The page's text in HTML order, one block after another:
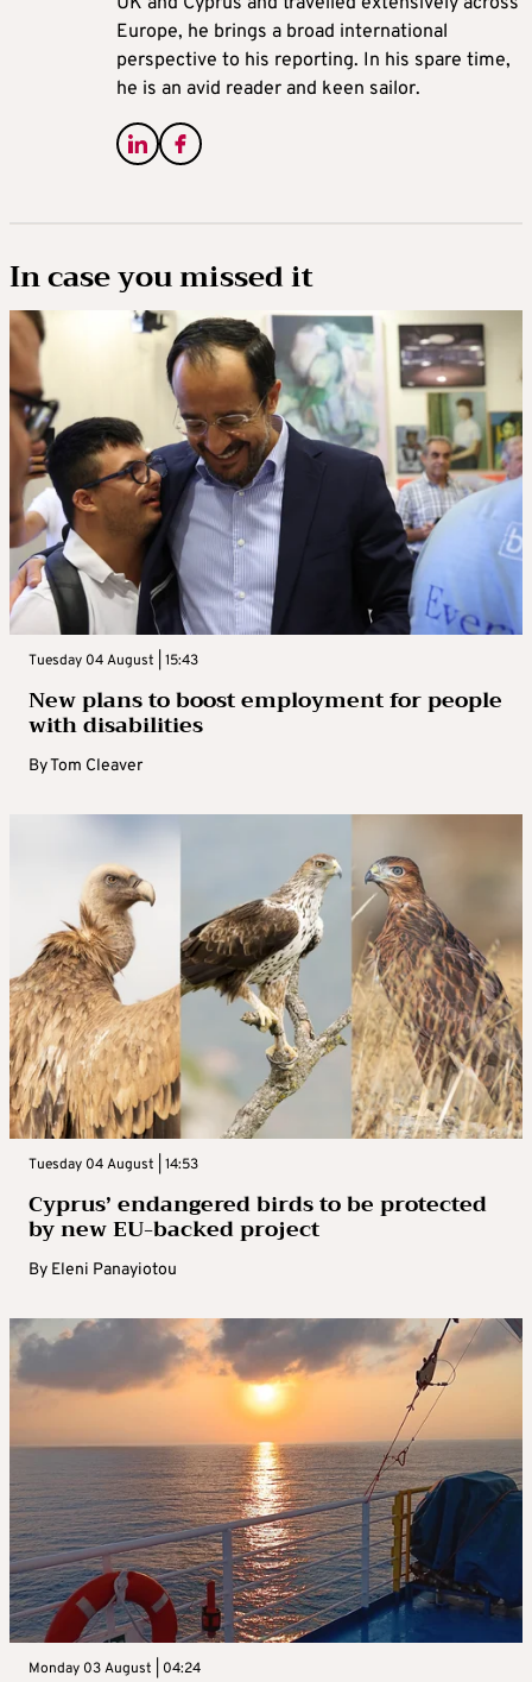
Europe, he brings a broad international
perspective to his reporting. In his spare time,
he is an avid reader and keen sailor.
In case you missed it
Tuesday 04 August | 15:43
New plans to boost employment for people
with disabilities
ByTom Cleaver
Tuesday 04 August | 14:53
Cyprus’ endangered birds to be protected
by new EU-backed project
By Eleni Panayiotou
Monday 03 August | 04:24